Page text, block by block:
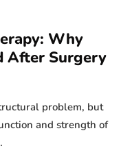
Why
After Surgery
problem, but
and strength of